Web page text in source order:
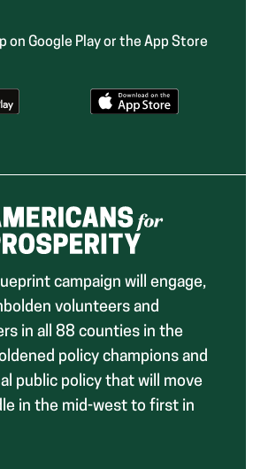
on Google Play or the App Store
campaign will engage,
volunteers and
in all 88 counties in the
policy champions and
public policy that will move
in the mid-west to first in